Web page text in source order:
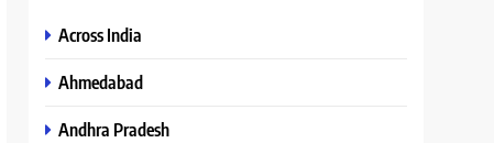
Across India
Ahmedabad
Andhra Pradesh